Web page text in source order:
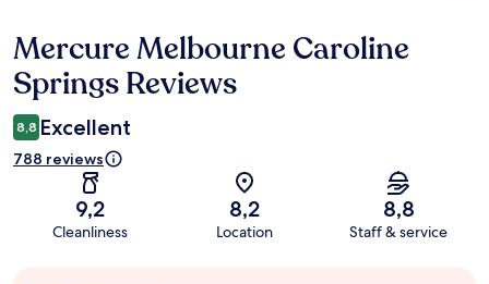
Reviews
Mercure Melbourne Caroline
Springs Reviews
8,8 Excellent
788 reviews
9,2
Cleanliness
8,2
Location
8,8
Staff & service